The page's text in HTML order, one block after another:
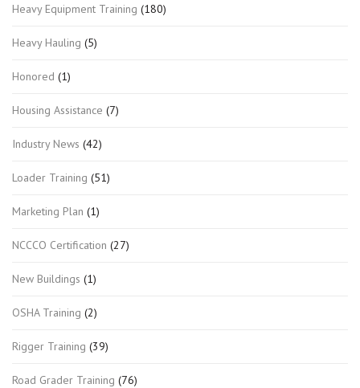
Heavy Equipment Training (180)
Heavy Hauling (5)
Honored (1)
Housing Assistance (7)
Industry News (42)
Loader Training (51)
Marketing Plan (1)
NCCCO Certification (27)
New Buildings (1)
OSHA Training (2)
Rigger Training (39)
Road Grader Training (76)